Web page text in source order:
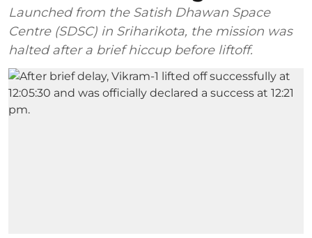
Launched from the Satish Dhawan Space
Centre (SDSC) in Sriharikota, the mission was
halted after a brief hiccup before liftoff.